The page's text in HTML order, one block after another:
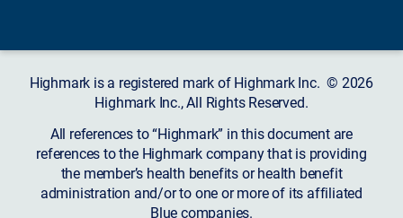
Highmark is a registered mark of Highmark Inc. © 2026
Highmark Inc., All Rights Reserved.
All references to “Highmark” in this document are
references to the Highmark company that is providing
the member’s health benefits or health benefit
administration and/or to one or more of its affiliated
Blue companies.